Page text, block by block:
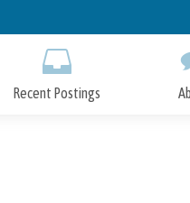
to
Recent Postings